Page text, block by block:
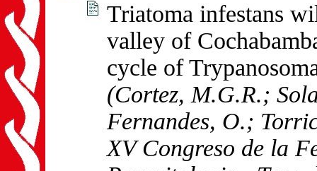
Triatoma infestans
valley of
cycle of
(Cortez, M.G.R.;
Fernandes, O.;
XV Congreso de la